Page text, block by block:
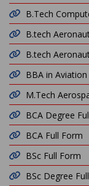
B.Tech
B.tech
B.tech
BBA in Aviation
M.Tech
BCA Degree
BCA Full Form
BSc Full Form
BSc Degree